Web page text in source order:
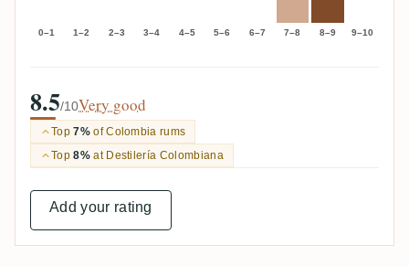
0–1 1–2 2–3 3–4 4–5 5–6 6–7 7–8 8–9 9–10
8.5/10Very good
Top7%of Colombia rums
Top8%at Destilería Colombiana
Add your rating